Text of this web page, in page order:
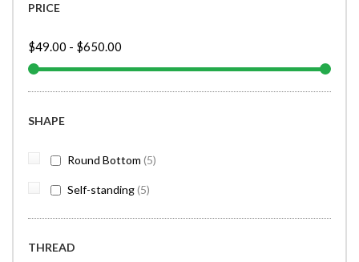
PRICE
$49.00 - $650.00
SHAPE
Round Bottom 5items
Self-standing 5items
THREAD